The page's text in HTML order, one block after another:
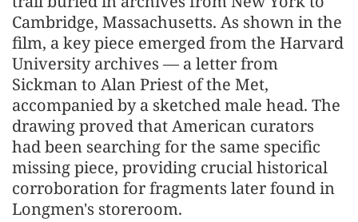
Cambridge, Massachusetts. As shown in the
film, a key piece emerged from the Harvard
University archives — a letter from
Sickman to Alan Priest of the Met,
accompanied by a sketched male head. The
drawing proved that American curators
had been searching for the same specific
missing piece, providing crucial historical
corroboration for fragments later found in
Longmen's storeroom.